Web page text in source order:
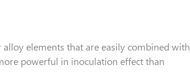
elements that are easily combined with
powerful in inoculation effect than